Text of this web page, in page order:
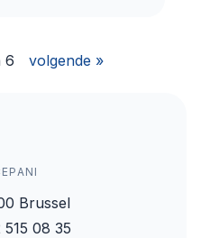
6 volgende »
Brussel
08 35